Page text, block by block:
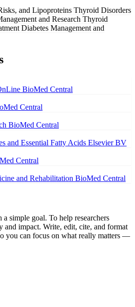
and Lipoproteins Thyroid Disorders
and Research Thyroid
Diabetes Management and
BioMed Central
Central
BioMed Central
and Essential Fatty Acids Elsevier BV
Central
and Rehabilitation BioMed Central
simple goal. To help researchers
and impact. Write, edit, cite, and format
you can focus on what really matters —